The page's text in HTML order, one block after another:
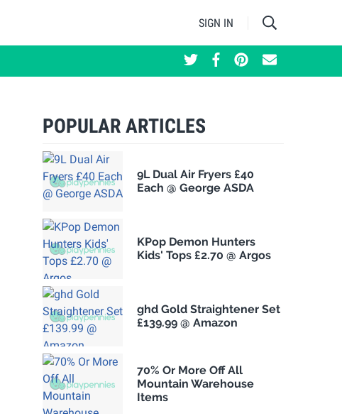
SIGN IN
POPULAR ARTICLES
9L Dual Air Fryers £40
Each @ George ASDA
KPop Demon Hunters
Kids' Tops £2.70 @ Argos
ghd Gold Straightener Set
£139.99 @ Amazon
70% Or More Off All
Mountain Warehouse
Items